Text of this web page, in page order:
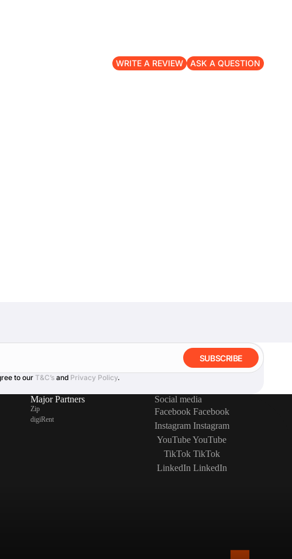
WRITE A REVIEW ASK A QUESTION
SUBSCRIBE
to ourT&C’s and Privacy Policy.
Major Partners
Zip
digiRent
Social media
Facebook Facebook
Instagram Instagram
YouTubeYouTube
TikTok TikTok
LinkedIn LinkedIn